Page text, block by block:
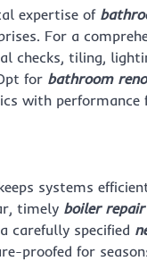
expertise of
For a
checks, tiling,
for bathroom
with performance
systems
timely boiler repair
carefully specified
proofed for